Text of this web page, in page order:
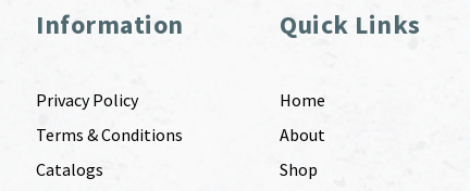
Information
Privacy Policy
Terms & Conditions
Catalogs
Quick Links
Home
About
Shop